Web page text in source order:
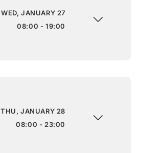
WED, JANUARY 27
08:00 - 19:00
THU, JANUARY 28
08:00 - 23:00